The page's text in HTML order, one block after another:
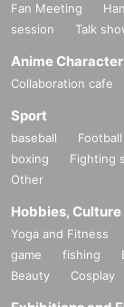
Fan Meeting
session
Talk
Anime
Collaboration cafe
Sport
baseball Football
boxing
Fighting
Other
Hobbies,
Yoga and Fitness
game
fishing
Beauty
Cosplay